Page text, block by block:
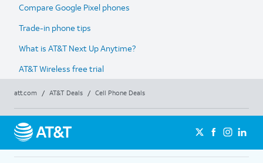
Compare Google Pixel phones
Trade-in phone tips
What is AT&T Next Up Anytime?
AT&T Wireless free trial
att.com / AT&T Deals / Cell Phone Deals